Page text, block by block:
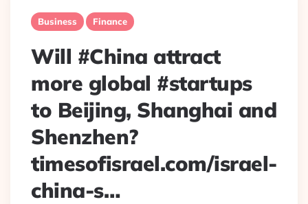
Business Finance
Will #China attract
more global #startups
to Beijing, Shanghai and
Shenzhen?
timesofisrael.com/israel-
china-s…